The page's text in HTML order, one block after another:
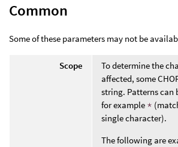
Common
Some of these parameters may not be
Scope
To determine the
affected, some
string. Patterns can
for example *
single character).
The following are